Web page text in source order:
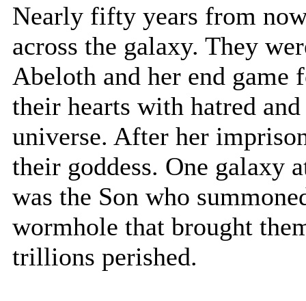
Nearly fifty years from
across the galaxy. They
Abeloth and her end
their hearts with hatred
universe. After her
their goddess. One galaxy
was the Son who
wormhole that brought
trillions perished.